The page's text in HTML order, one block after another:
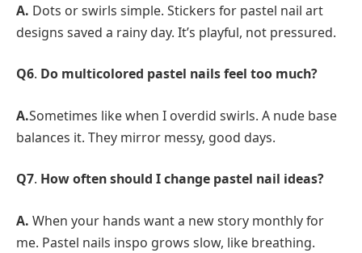
A. Dots or swirls simple. Stickers for pastel nail art
designs saved a rainy day. It’s playful, not pressured.
Q6. Do multicolored pastel nails feel too much?
A.Sometimes like when I overdid swirls. A nude base
balances it. They mirror messy, good days.
Q7. How often should I change pastel nail ideas?
A. When your hands want a new story monthly for
me. Pastel nails inspo grows slow, like breathing.